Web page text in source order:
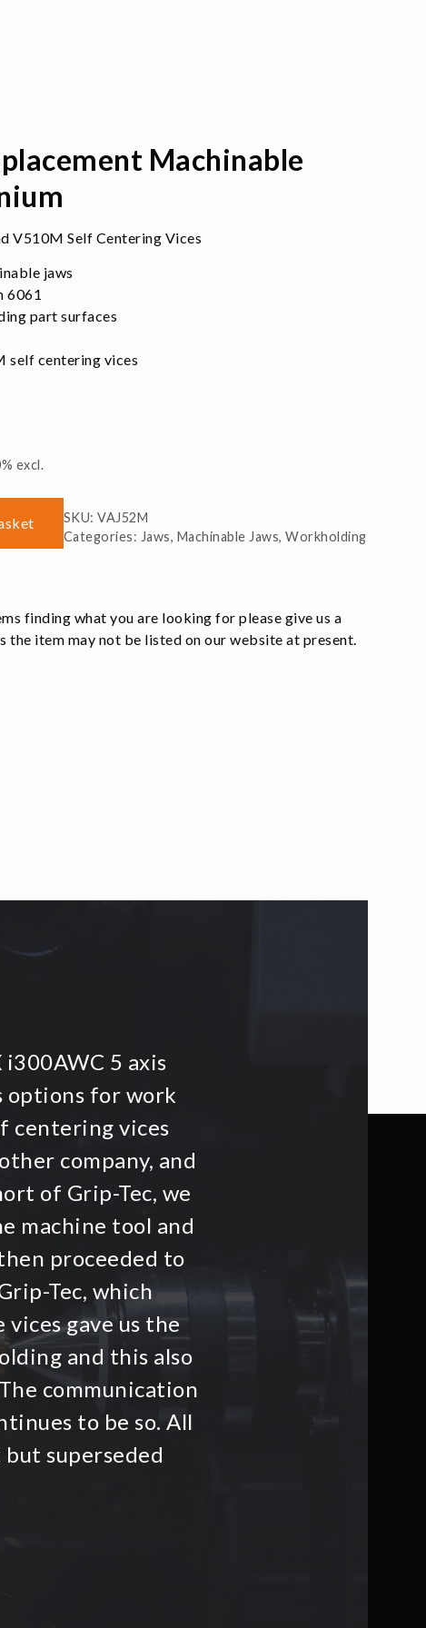
Machinable
V510M Self Centering Vices
jaws
6061
part surfaces
self centering vices
excl.
SKU: VAJ52M
Categories: Jaws, Machinable Jaws, Workholding
finding what you are looking for please give us a
the item may not be listed on our website at present.
5 axis
options for work
centering vices
company, and
of Grip-Tec, we
machine tool and
proceeded to
Tec, which
gave us the
and this also
communication
to be so. All
superseded